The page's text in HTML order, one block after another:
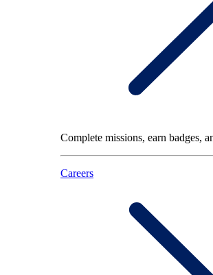
Complete missions, earn badges,
Careers